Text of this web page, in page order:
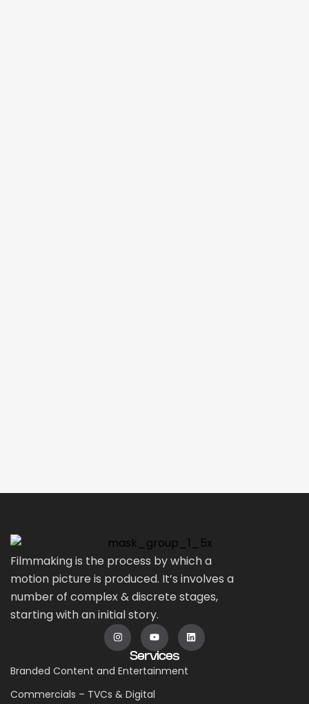
Filmmaking is the process by which a
motion picture is produced. It’s involves a
number of complex & discrete stages,
starting with an initial story.
Services
Branded Content and Entertainment
Commercials – TVCs & Digital